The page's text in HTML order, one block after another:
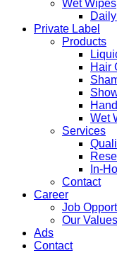
Wet Wipes
Private Label
Products
Hair
Wet
Services
In-
Contact
Career
Job
Our Values
Ads
Contact